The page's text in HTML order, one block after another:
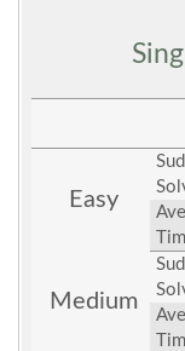
Easy
Medium